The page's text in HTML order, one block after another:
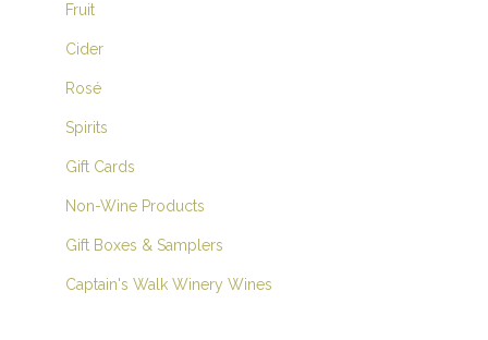
Fruit
Cider
Rosé
Spirits
Gift Cards
Non-Wine Products
Gift Boxes & Samplers
Captain's Walk Winery Wines